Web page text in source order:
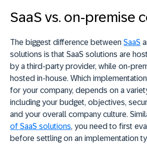
SaaS vs. on-premise
The biggest difference between SaaS
solutions is that SaaS solutions are
by a third-party provider, while on-
hosted in-house. Which
for your company, depends on a
including your budget, objectives,
and your overall company culture.
of SaaS solutions, you need to first
before settling on an implementation